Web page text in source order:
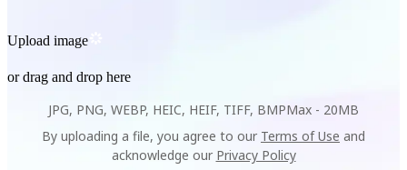
Upload image
or drag and drop here
JPG, PNG, WEBP, HEIC, HEIF, TIFF, BMPMax - 20MB
By uploading a file, you agree to our Terms of Use and
acknowledge our Privacy Policy